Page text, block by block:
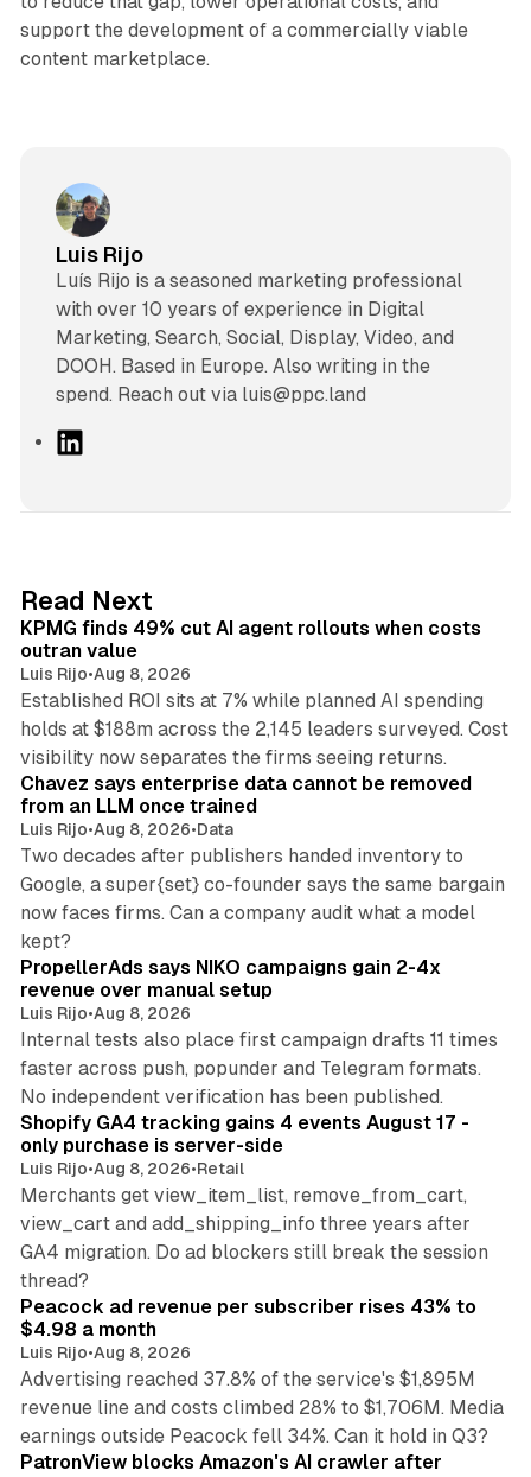
support the development of a commercially viable
content marketplace.
Luis Rijo
Luís Rijo is a seasoned marketing professional
with over 10 years of experience in Digital
Marketing, Search, Social, Display, Video, and
DOOH. Based in Europe. Also writing in the
spend. Reach out via luis@ppc.land
I
n
Read Next
KPMG finds 49% cut AI agent rollouts when costs
outran value
Luis Rijo•Aug 8, 2026
Established ROI sits at 7% while planned AI spending
holds at $188m across the 2,145 leaders surveyed. Cost
visibility now separates the firms seeing returns.
10 min read
Chavez says enterprise data cannot be removed
from an LLM once trained
Luis Rijo•Aug 8, 2026•Data
Two decades after publishers handed inventory to
Google, a super{set} co-founder says the same bargain
now faces firms. Can a company audit what a model
kept?
PropellerAds says NIKO campaigns gain 2-4x
revenue over manual setup
Luis Rijo•Aug 8, 2026
Internal tests also place first campaign drafts 11 times
faster across push, popunder and Telegram formats.
No independent verification has been published.
Shopify GA4 tracking gains 4 events August 17 -
only purchase is server-side
Luis Rijo•Aug 8, 2026•Retail
Merchants get view_item_list, remove_from_cart,
view_cart and add_shipping_info three years after
GA4 migration. Do ad blockers still break the session
thread?
Peacock ad revenue per subscriber rises 43% to
$4.98 a month
Luis Rijo•Aug 8, 2026
Advertising reached 37.8% of the service's $1,895M
revenue line and costs climbed 28% to $1,706M. Media
earnings outside Peacock fell 34%. Can it hold in Q3?
PatronView blocks Amazon's AI crawler after